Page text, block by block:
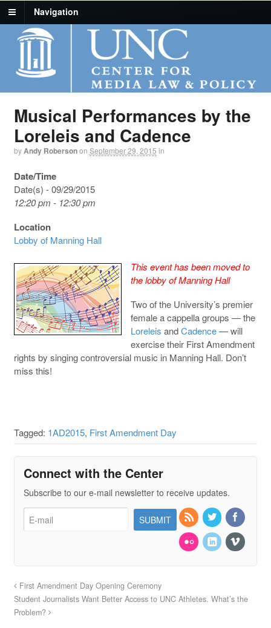
Navigation
Musical Performances by the
Loreleis and Cadence
byAndy Robersonon September 29, 2015 in
Date/Time
Date(s) - 09/29/2015
12:20 pm - 12:30 pm
Location
Lobby of Manning Hall
This event has been moved to
the lobby of Manning Hall
Two of the University’s premier
female a cappella groups — the
Loreleis andCadence— will
exercise their First Amendment
rights by singing controversial music in Manning Hall. Don’t
miss this!
Tagged: 1AD2015, First Amendment Day
Connect with the Center
Subscribe to our e-mail newsletter to receive updates.
First Amendment Day Opening Ceremony
Student Journalists Want Better Access to UNC Athletes. What’s the
Problem?